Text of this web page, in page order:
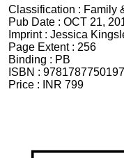
Classification : Family
Pub Date : OCT 21,
Imprint : Jessica
Page Extent : 256
Binding : PB
ISBN : 9781787750197
Price :
INR 799